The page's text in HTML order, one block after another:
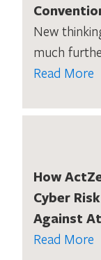
New
much
Read More
How
Cyber
Against
Read More